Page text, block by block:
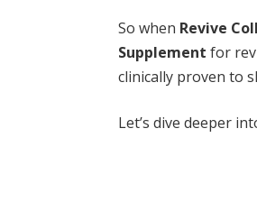
So when Revive
Supplement for
clinically proven to
Let’s dive deeper